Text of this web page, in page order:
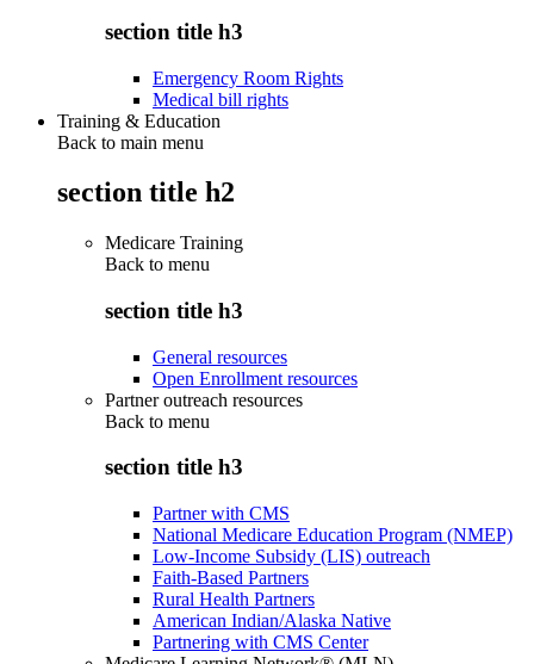
section title h3
Emergency Room Rights
Medical bill rights
Training & Education
Back to main menu
section title h2
Medicare Training
Back to menu
section title h3
General resources
Open Enrollment resources
Partner outreach resources
Back to menu
section title h3
Partner with CMS
National Medicare Education Program (NMEP)
Low-Income Subsidy (LIS) outreach
Faith-Based Partners
Rural Health Partners
American Indian/Alaska Native
Partnering with CMS Center